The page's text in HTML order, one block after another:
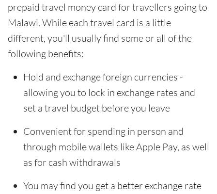
prepaid travel money card for travellers going to
Malawi. While each travel card is a little
different, you'll usually find some or all of the
following benefits:
Hold and exchange foreign currencies -
allowing you to lock in exchange rates and
set a travel budget before you leave
Convenient for spending in person and
through mobile wallets like Apple Pay, as well
as for cash withdrawals
You may find you get a better exchange rate